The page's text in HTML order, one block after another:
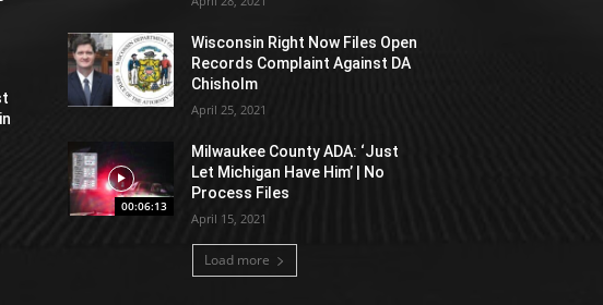
Wisconsin Right Now Files Open
Records Complaint Against DA
Chisholm
April 25, 2021
00:06:13
Milwaukee County ADA: ‘Just
Let Michigan Have Him’ | No
Process Files
April 15, 2021
Load more